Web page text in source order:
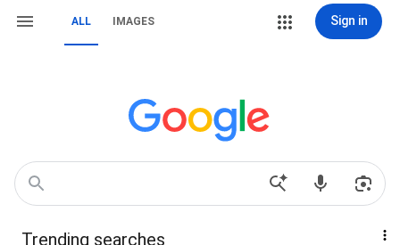
ALL IMAGES Sign in
Trending searches